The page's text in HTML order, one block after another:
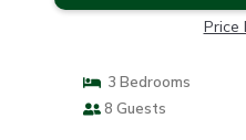
Price
3 Bedrooms
8 Guests